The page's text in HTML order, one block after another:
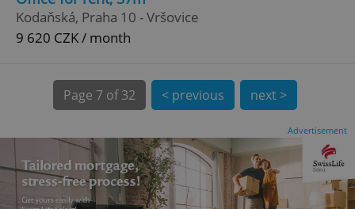
Kodaňská, Praha 10 - Vršovice
9 620 CZK / month
Page 7 of 32 < previous next >
Advertisement
expss .www.expats.cz